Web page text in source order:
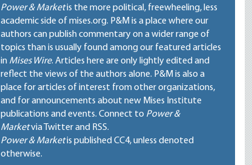
Power & Marketis the more political, freewheeling, less
academic side of mises.org. P&M is a place where our
authors can publish commentary on a wider range of
topics than is usually found among our featured articles
in Mises Wire. Articles here are only lightly edited and
reflect the views of the authors alone. P&M is also a
place for articles of interest from other organizations,
and for announcements about new Mises Institute
publications and events. Connect to Power &
Marketvia Twitter and RSS.
Power & Marketis publishedCC4, unless denoted
otherwise.